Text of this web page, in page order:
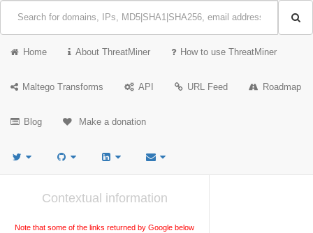
Home About ThreatMiner How to use ThreatMiner
Maltego Transforms API URL Feed Roadmap
Blog Make a donation
Contextual information
Note that some of the links returned by Google below